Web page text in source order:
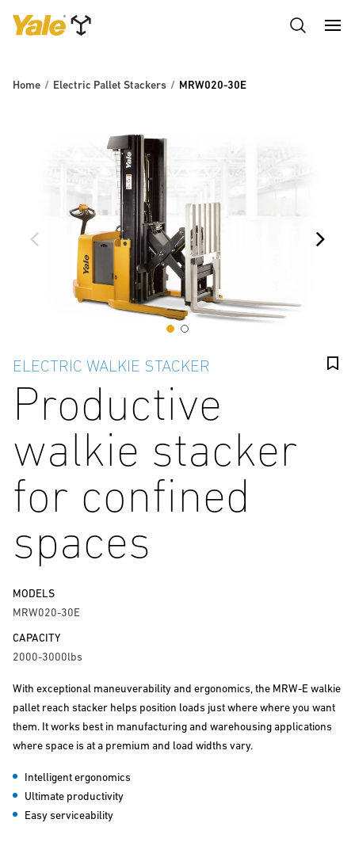
Home Electric Pallet Stackers MRW020-30E
ELECTRIC WALKIE STACKER
Productive
walkie stacker
for confined
spaces
MODELS
MRW020-30E
CAPACITY
2000-3000lbs
With exceptional maneuverability and ergonomics, the MRW-E walkie
pallet reach stacker helps position loads just where where you want
them. It works best in manufacturing and warehousing applications
where space is at a premium and load widths vary.
Intelligent ergonomics
Ultimate productivity
Easy serviceability